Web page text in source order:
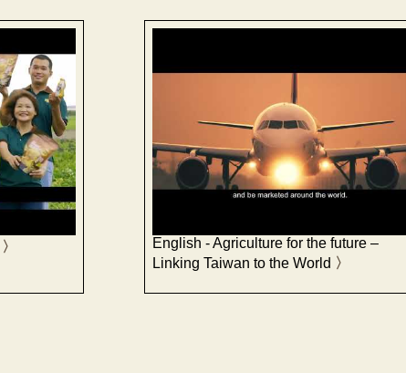
English - Agriculture for the future –
Linking Taiwan to the World